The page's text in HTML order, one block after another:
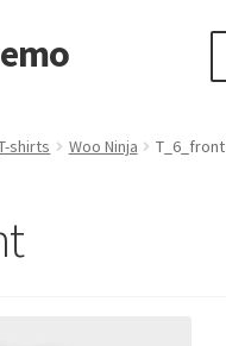
columns
shirts Woo Ninja T_6_front